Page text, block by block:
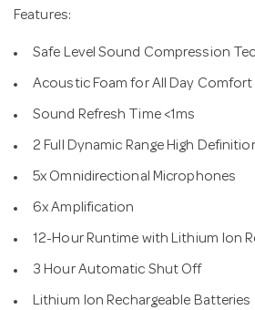
Features:
Safe Level Sound Compression
Acoustic Foam for All Day Comfort
Sound Refresh Time <1ms
2 Full Dynamic Range High
5x Omnidirectional Microphones
6x Amplification
12-Hour Runtime with Lithium Ion
3 Hour Automatic Shut Off
Lithium Ion Rechargeable Batteries